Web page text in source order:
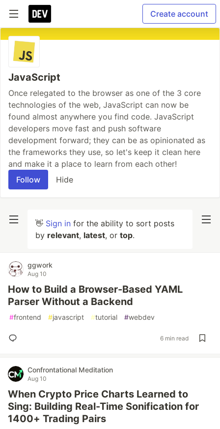
Create account
JavaScript
Once relegated to the browser as one of the 3 core
technologies of the web, JavaScript can now be
found almost anywhere you find code. JavaScript
developers move fast and push software
development forward; they can be as opinionated as
the frameworks they use, so let's keep it clean here
and make it a place to learn from each other!
Follow
Hide
👋 Sign in for the ability to sort posts
by relevant, latest, or top.
ggwork
Aug 10
How to Build a Browser-Based YAML
Parser Without a Backend
#frontend #javascript #tutorial #webdev
6 min read
Confrontational Meditation
Aug 10
When Crypto Price Charts Learned to
Sing: Building Real-Time Sonification for
1400+ Trading Pairs